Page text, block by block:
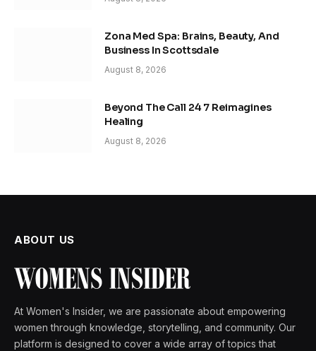
Zona Med Spa: Brains, Beauty, And
Business In Scottsdale
August 8, 2026
Beyond The Call 24 7 Reimagines
Healing
August 8, 2026
ABOUT US
At Women's Insider, we are passionate about empowering
women through knowledge, storytelling, and community. Our
platform is designed to cover a wide array of topics that